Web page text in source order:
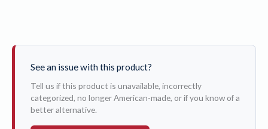
See an issue with this product?
Tell us if this product is unavailable, incorrectly
categorized, no longer American-made, or if you know of a
better alternative.